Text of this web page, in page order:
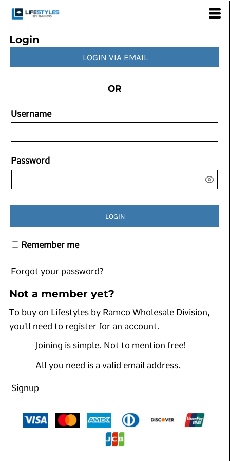
Login
LOGIN VIA EMAIL
OR
Username
Password
LOGIN
Remember me
Forgot your password?
Not a member yet?
To buy on Lifestyles by Ramco Wholesale Division,
you'll need to register for an account.
Joining is simple. Not to mention free!
All you need is a valid email address.
Signup